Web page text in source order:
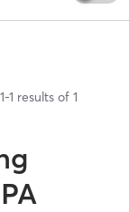
1-1 results of 1